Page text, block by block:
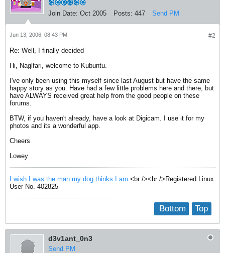
Join Date: Oct 2005 Posts: 447 Send PM
#2
Jun 13, 2006, 08:43 PM
Re: Well, I finally decided
Hi, Naglfari, welcome to Kubuntu.
I've only been using this myself since last August but have the same
happy story as you. Have had a few little problems here and there, but
have ALWAYS received great help from the good people on these
forums.
BTW, if you haven't already, have a look at Digicam. I use it for my
photos and its a wonderful app.
Cheers
Lowey
I wish I was the man my dog thinks I am.<br /><br />Registered Linux
User No. 402825
Top
Bottom
d3v1ant_0n3
Send PM